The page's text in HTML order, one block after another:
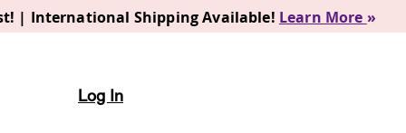
| International Shipping Available! Learn More »
Log In